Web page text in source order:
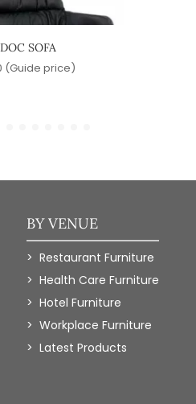
SOFA
(Guide price)
BY VENUE
Restaurant Furniture
Health Care Furniture
Hotel Furniture
Workplace Furniture
Latest Products